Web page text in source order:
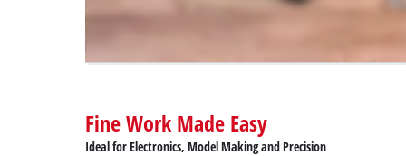
are
to
the
Fine Work Made Easy
Ideal for Electronics, Model Making and Precision